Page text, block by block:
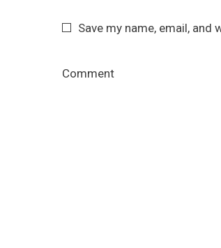
Save my name, email,
Comment